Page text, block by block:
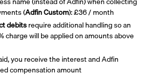
(Adfin Custom): £36 / month
debitsrequire additional handling so an
charge will be applied on amounts above
you receive the interest and Adfin
compensation amount